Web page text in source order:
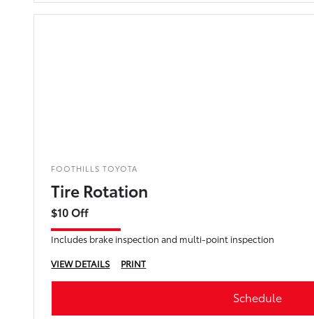
FOOTHILLS TOYOTA
Tire Rotation
$10 Off
Includes brake inspection and multi-point inspection
VIEW DETAILS
PRINT
Schedule